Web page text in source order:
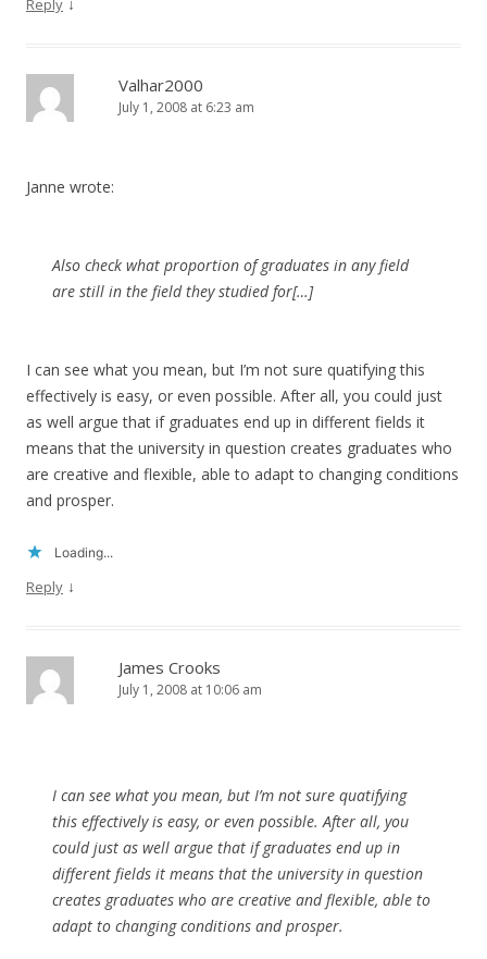
Reply ↓
Valhar2000
July 1, 2008 at 6:23 am
Janne wrote:
Also check what proportion of graduates in any field
are still in the field they studied for[…]
I can see what you mean, but I’m not sure quatifying this
effectively is easy, or even possible. After all, you could just
as well argue that if graduates end up in different fields it
means that the university in question creates graduates who
are creative and flexible, able to adapt to changing conditions
and prosper.
Loading...
Reply ↓
James Crooks
July 1, 2008 at 10:06 am
I can see what you mean, but I’m not sure quatifying
this effectively is easy, or even possible. After all, you
could just as well argue that if graduates end up in
different fields it means that the university in question
creates graduates who are creative and flexible, able to
adapt to changing conditions and prosper.